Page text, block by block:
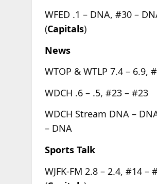
WFED .1 – DNA, #30 –
(Capitals)
News
WTOP & WTLP 7.4 – 6.9,
WDCH .6 – .5, #23 – #23
WDCH Stream DNA –
– DNA
Sports Talk
WJFK-FM 2.8 – 2.4, #14 –